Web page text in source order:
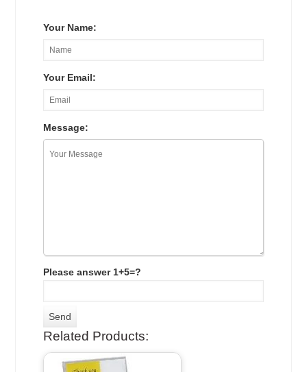
Your Name:
Your Email:
Message:
Please answer 1+5=?
Related Products: